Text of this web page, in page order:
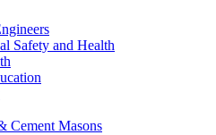
Safety and Health
Cement Masons